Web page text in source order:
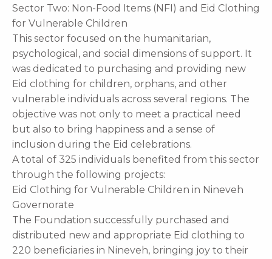
Sector Two: Non-Food Items (NFI) and Eid Clothing
for Vulnerable Children
This sector focused on the humanitarian,
psychological, and social dimensions of support. It
was dedicated to purchasing and providing new
Eid clothing for children, orphans, and other
vulnerable individuals across several regions. The
objective was not only to meet a practical need
but also to bring happiness and a sense of
inclusion during the Eid celebrations.
A total of 325 individuals benefited from this sector
through the following projects:
Eid Clothing for Vulnerable Children in Nineveh
Governorate
The Foundation successfully purchased and
distributed new and appropriate Eid clothing to
220 beneficiaries in Nineveh, bringing joy to their